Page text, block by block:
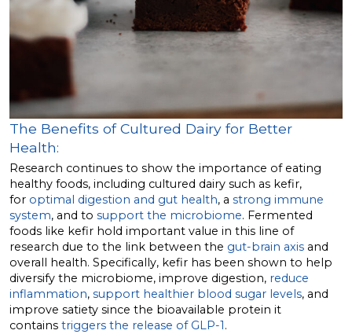
The Benefits of Cultured Dairy for Better
Health:
Research continues to show the importance of eating
healthy foods, including cultured dairy such as kefir,
for optimal digestion and gut health, a strong immune
system, and to support the microbiome. Fermented
foods like kefir hold important value in this line of
research due to the link between the gut-brain axis and
overall health. Specifically, kefir has been shown to help
diversify the microbiome, improve digestion, reduce
inflammation, support healthier blood sugar levels, and
improve satiety since the bioavailable protein it
contains triggers the release of GLP-1.